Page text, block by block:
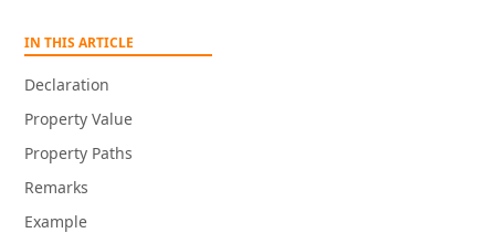
IN THIS ARTICLE
Declaration
Property Value
Property Paths
Remarks
Example